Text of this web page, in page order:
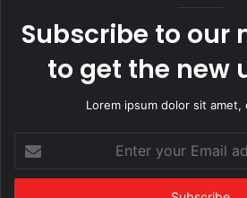
Subscribe to our
to get the new
Lorem ipsum dolor sit amet,
your
Email